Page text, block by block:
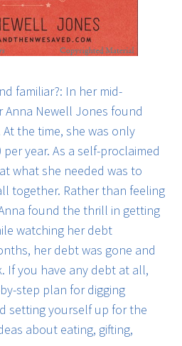
familiar?: In her mid-
Newell Jones found
the time, she was only
year. As a self-proclaimed
what she needed was to
together. Rather than feeling
found the thrill in getting
watching her debt
her debt was gone and
If you have any debt at all,
step plan for digging
setting yourself up for the
about eating, gifting,